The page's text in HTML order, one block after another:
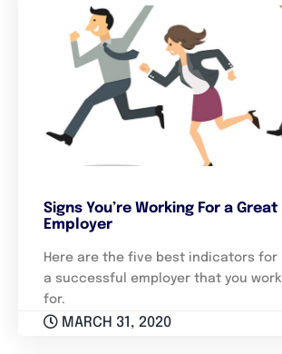
Signs You’re Working For a Great
Employer
Here are the five best indicators for
a successful employer that you work
for.
MARCH 31, 2020